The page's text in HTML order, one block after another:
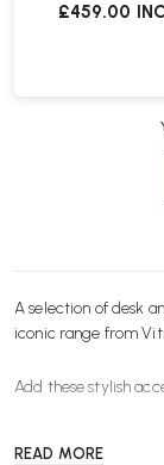
£459.00
A selection of desk
iconic range from
Add these stylish
READ MORE